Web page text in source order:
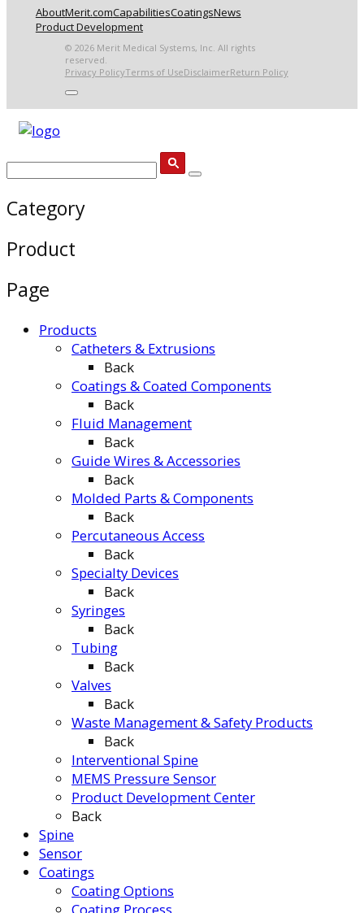
AboutMerit.comCapabilitiesCoatingsNews
Product Development
© 2026 Merit Medical Systems, Inc. All rights
reserved.
Privacy PolicyTerms of UseDisclaimerReturn Policy
Category
Product
Page
Products
Catheters & Extrusions
Back
Coatings & Coated Components
Back
Fluid Management
Back
Guide Wires & Accessories
Back
Molded Parts & Components
Back
Percutaneous Access
Back
Specialty Devices
Back
Syringes
Back
Tubing
Back
Valves
Back
Waste Management & Safety Products
Back
Interventional Spine
MEMS Pressure Sensor
Product Development Center
Back
Spine
Sensor
Coatings
Coating Options
Coating Process